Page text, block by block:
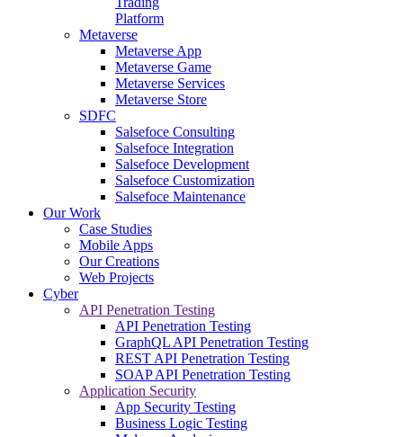
Platform
Metaverse
Metaverse App
Metaverse Game
Metaverse Services
Metaverse Store
SDFC
Salsefoce Consulting
Salsefoce Integration
Salsefoce Development
Salsefoce Customization
Salsefoce Maintenance
Our Work
Case Studies
Mobile Apps
Our Creations
Web Projects
Cyber
API Penetration Testing
API Penetration Testing
GraphQL API Penetration Testing
REST API Penetration Testing
SOAP API Penetration Testing
Application Security
App Security Testing
Business Logic Testing